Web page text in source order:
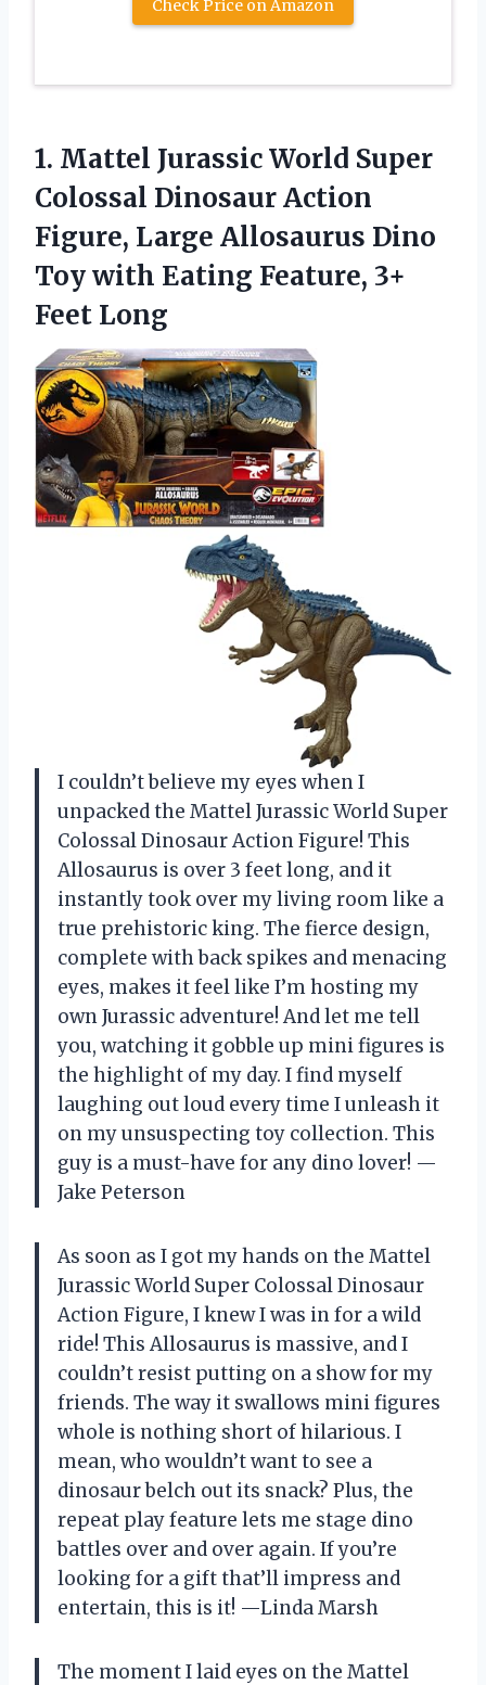
Check Price on Amazon
1. Mattel Jurassic World Super
Colossal Dinosaur Action
Figure, Large Allosaurus Dino
Toy with Eating Feature, 3+
Feet Long
I couldn’t believe my eyes when I
unpacked the Mattel Jurassic World Super
Colossal Dinosaur Action Figure! This
Allosaurus is over 3 feet long, and it
instantly took over my living room like a
true prehistoric king. The fierce design,
complete with back spikes and menacing
eyes, makes it feel like I’m hosting my
own Jurassic adventure! And let me tell
you, watching it gobble up mini figures is
the highlight of my day. I find myself
laughing out loud every time I unleash it
on my unsuspecting toy collection. This
guy is a must-have for any dino lover! —
Jake Peterson
As soon as I got my hands on the Mattel
Jurassic World Super Colossal Dinosaur
Action Figure, I knew I was in for a wild
ride! This Allosaurus is massive, and I
couldn’t resist putting on a show for my
friends. The way it swallows mini figures
whole is nothing short of hilarious. I
mean, who wouldn’t want to see a
dinosaur belch out its snack? Plus, the
repeat play feature lets me stage dino
battles over and over again. If you’re
looking for a gift that’ll impress and
entertain, this is it! —Linda Marsh
The moment I laid eyes on the Mattel